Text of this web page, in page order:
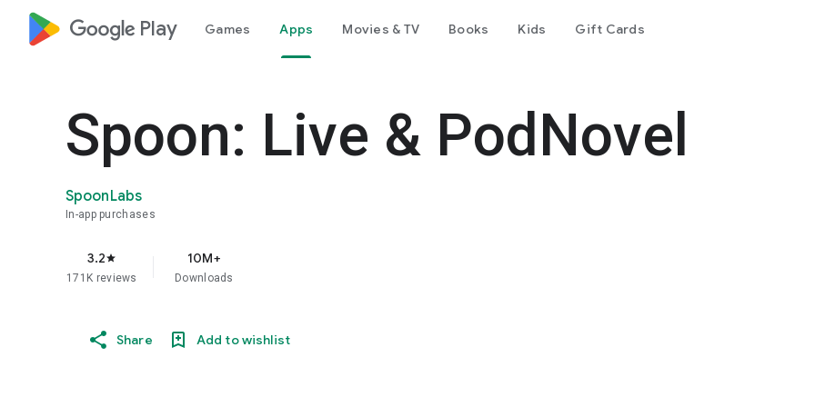
google_logo Play Games Apps Movies & TV Books Kids Gift Cards
Spoon: Live & PodNovel
SpoonLabs
In-app purchases
3.2star
171K reviews
10M+
Downloads
Share Add to wishlist